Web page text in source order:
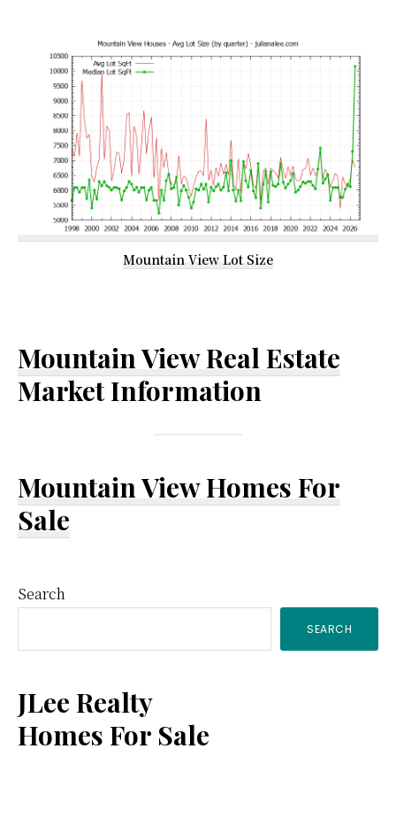
Mountain View Lot Size
Mountain View Real Estate
Market Information
Mountain View Homes For
Sale
Primary
Sidebar
Search
SEARCH
JLee Realty
Homes For Sale